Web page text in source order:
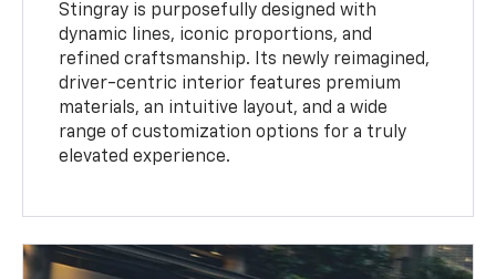
Stingray is purposefully designed with
dynamic lines, iconic proportions, and
refined craftsmanship. Its newly reimagined,
driver-centric interior features premium
materials, an intuitive layout, and a wide
range of customization options for a truly
elevated experience.